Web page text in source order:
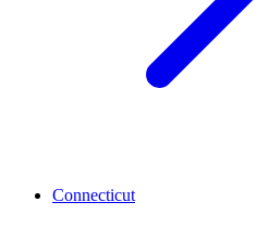
Connecticut